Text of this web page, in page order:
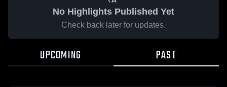
No Highlights Published Yet
Check back later for updates.
UPCOMING PAST